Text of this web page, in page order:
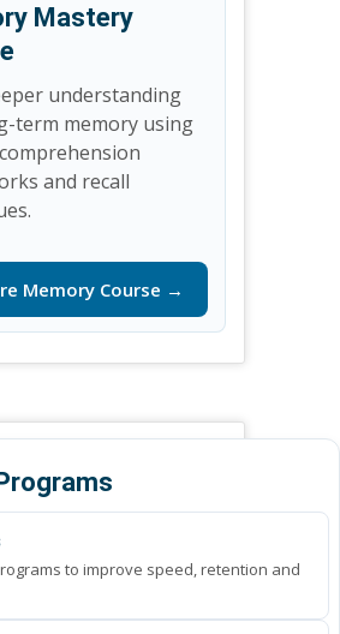
Mastery
understanding
term memory using
and recall
Memory Course →
to improve speed, retention and